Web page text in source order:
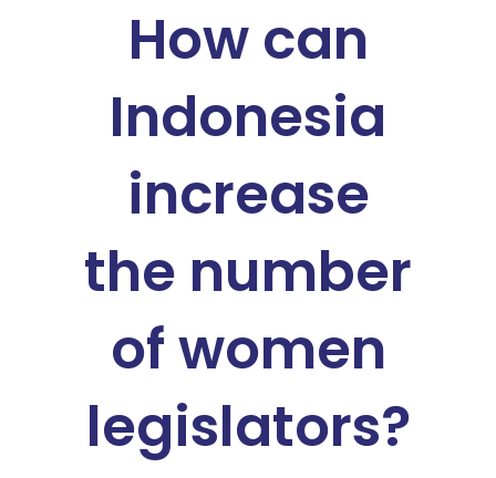
How can
Indonesia
increase
the number
of women
legislators?